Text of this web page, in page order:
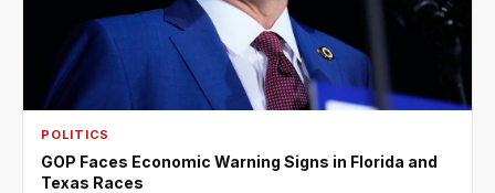
POLITICS
GOP Faces Economic Warning Signs in Florida and
Texas Races